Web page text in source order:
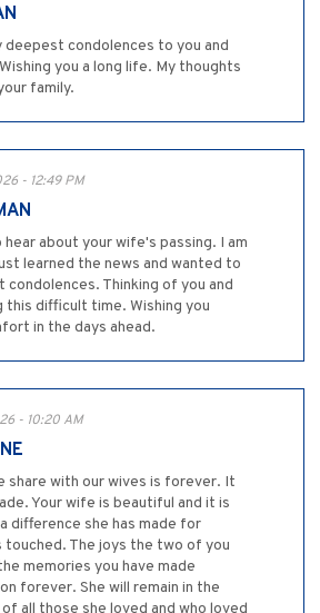
deepest condolences to you and
you a long life. My thoughts
family.
- 12:49 PM
about your wife's passing. I am
learned the news and wanted to
Thinking of you and
this difficult time. Wishing you
in the days ahead.
- 10:20 AM
share with our wives is forever. It
Your wife is beautiful and it is
difference she has made for
touched. The joys the two of you
memories you have made
forever. She will remain in the
all those she loved and who loved